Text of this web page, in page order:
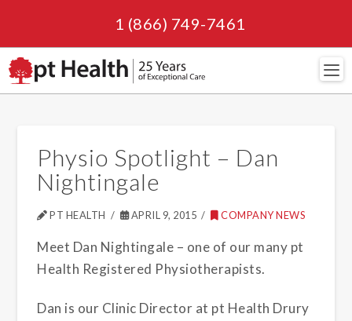
1 (866) 749-7461
Physio Spotlight – Dan
Nightingale
PT HEALTH APRIL 9, 2015 COMPANY NEWS
Meet Dan Nightingale – one of our many pt
Health Registered Physiotherapists.
Dan is our Clinic Director at pt Health Drury